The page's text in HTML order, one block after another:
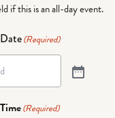
if this is an all-day event.
(Required)
(Required)